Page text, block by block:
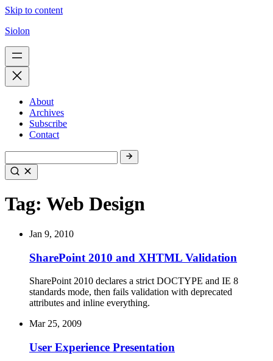
Skip to content
Siolon
About
Archives
Subscribe
Contact
Tag: Web Design
Jan 9, 2010
SharePoint 2010 and XHTML Validation
SharePoint 2010 declares a strict DOCTYPE and IE 8
standards mode, then fails validation with deprecated
attributes and inline everything.
Mar 25, 2009
User Experience Presentation